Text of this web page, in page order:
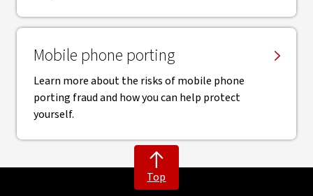
Mobile phone porting
Learn more about the risks of mobile phone
porting fraud and how you can help protect
yourself.
Top